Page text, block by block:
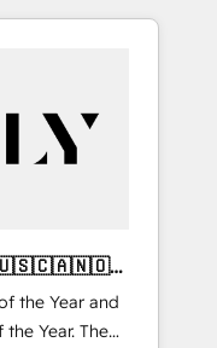
and an
the Year and
the Year. The